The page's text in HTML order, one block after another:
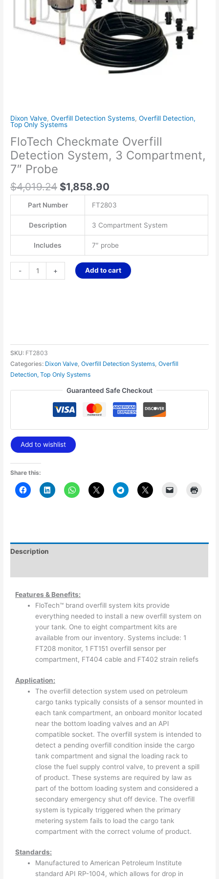
Dixon Valve,Overfill Detection Systems,Overfill Detection,
Top Only Systems
FloTech Checkmate Overfill
Detection System, 3 Compartment,
7″ Probe
$4,019.24 $1,858.90
Part Number FT2803
Description 3 Compartment System
Includes 7″ probe
- + Add to cart
SKU: FT2803
Categories: Dixon Valve,Overfill Detection Systems,Overfill
Detection, Top Only Systems
Guaranteed Safe Checkout
Add to wishlist
Share this:
Description
Features & Benefits:
FloTech™ brand overfill system kits provide
everything needed to install a new overfill system on
your tank. One to eight compartment kits are
available from our inventory. Systems include: 1
FT208 monitor, 1 FT151 overfill sensor per
compartment, FT404 cable and FT402 strain reliefs
Application:
The overfill detection system used on petroleum
cargo tanks typically consists of a sensor mounted in
each tank compartment, an onboard monitor located
near the bottom loading valves and an API
compatible socket. The overfill system is intended to
detect a pending overfill condition inside the cargo
tank compartment and signal the loading rack to
close the fuel supply control valve, to prevent a spill
of product. These systems are required by law as
part of the bottom loading system and considered a
secondary emergency shut off device. The overfill
system is typically triggered when the primary
metering system fails to load the cargo tank
compartment with the correct volume of product.
Standards:
Manufactured to American Petroleum Institute
standard API RP-1004, which allows for drop in